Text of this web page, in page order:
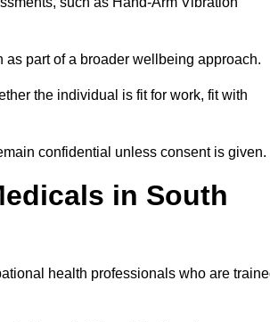
part of a broader wellbeing approach.
the individual is fit for work, fit with
confidential unless consent is given.
in South
health professionals who are